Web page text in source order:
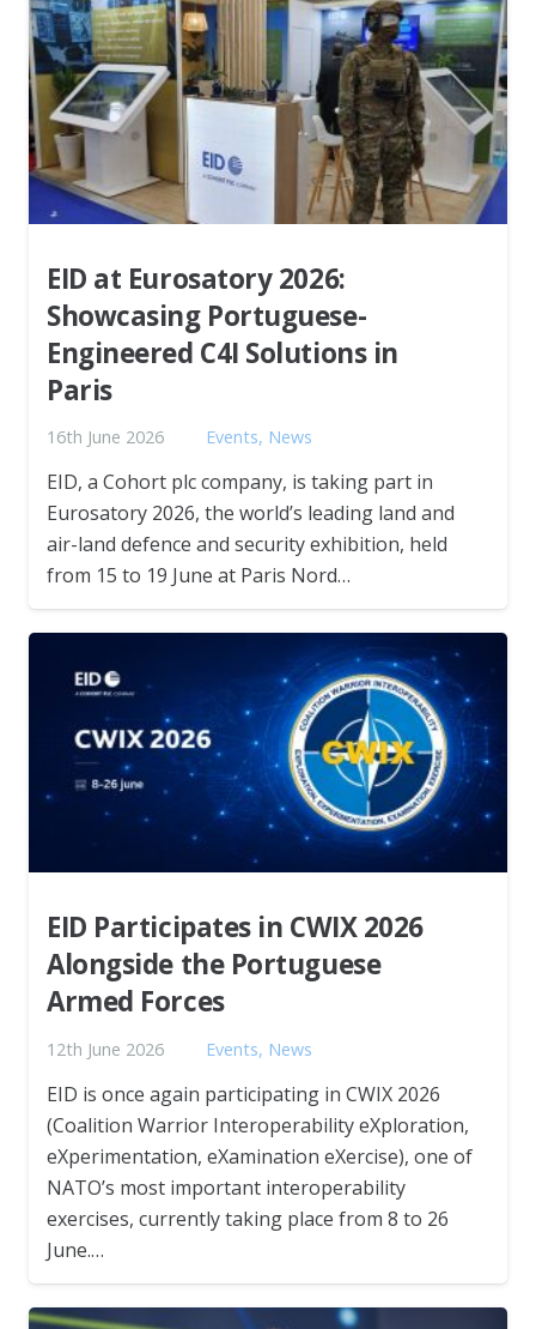
EID at Eurosatory 2026:
Showcasing Portuguese-
Engineered C4I Solutions in
Paris
16th June 2026 Events, News
EID, a Cohort plc company, is taking part in
Eurosatory 2026, the world’s leading land and
air-land defence and security exhibition, held
from 15 to 19 June at Paris Nord…
EID Participates in CWIX 2026
Alongside the Portuguese
Armed Forces
12th June 2026 Events, News
EID is once again participating in CWIX 2026
(Coalition Warrior Interoperability eXploration,
eXperimentation, eXamination eXercise), one of
NATO’s most important interoperability
exercises, currently taking place from 8 to 26
June.…